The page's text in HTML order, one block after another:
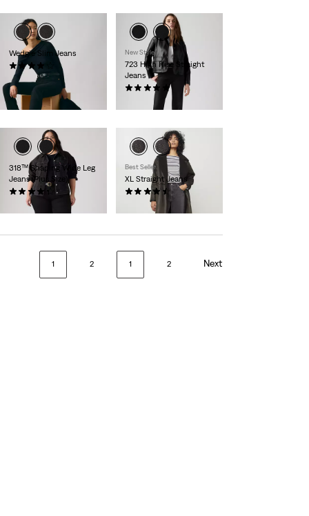
Wedgie Slim Jeans
(156)
€120.00
New Style
723 High Rise Straight
Jeans
318™ Shaping Wide Leg
Jeans (Plus Size)
(289)
€100.00
Best Seller
XL Straight Jeans
(808)
€130.00
1 2 Next
1 2